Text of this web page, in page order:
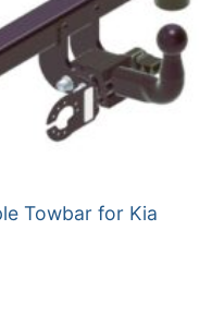
Towbar for Kia